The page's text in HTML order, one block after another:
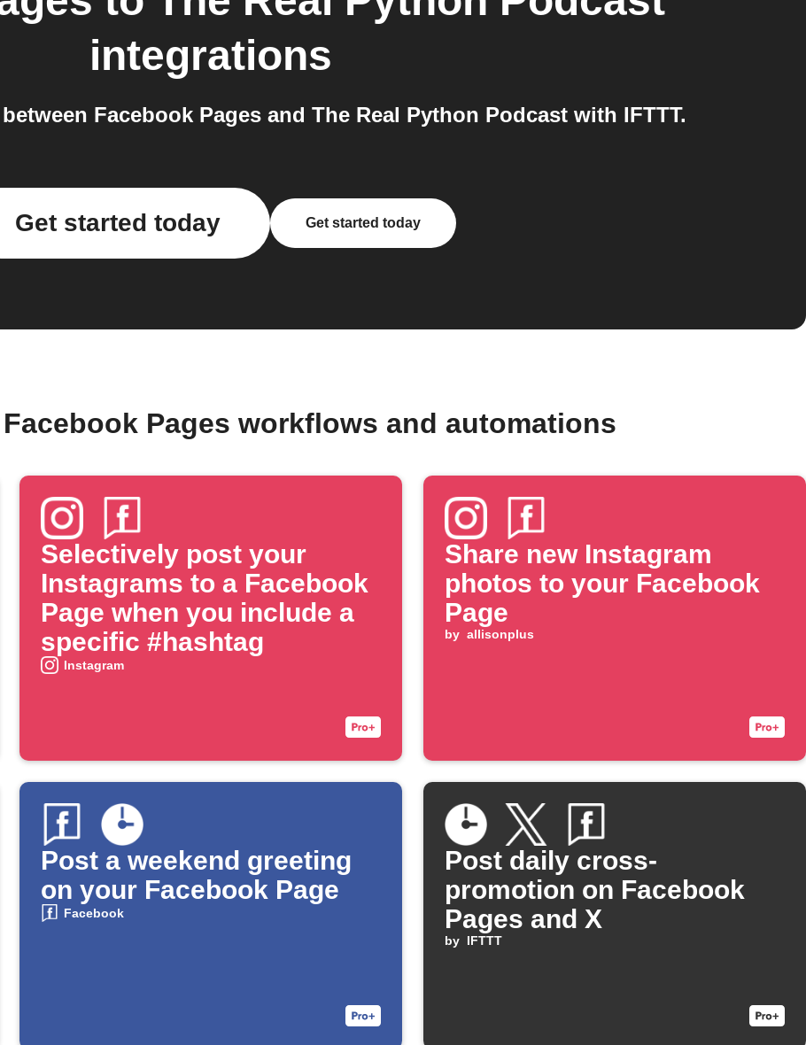
integrations
Facebook Pages and The Real Python Podcast with IFTTT.
Get started today Get started today
Pages workflows and automations
Selectively post your
Instagrams to a Facebook
Page when you include a
specific #hashtag
Instagram
Share new Instagram
photos to your Facebook
Page
by allisonplus
Post a weekend greeting
on your Facebook Page
Facebook
Post daily cross-
promotion on Facebook
Pages and X
by IFTTT